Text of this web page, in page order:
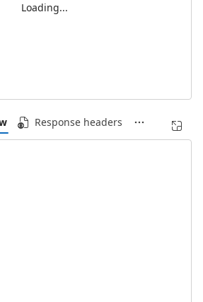
Loading...
Response headers